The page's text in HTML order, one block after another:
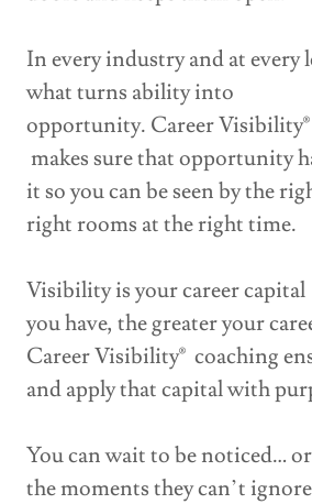
In every industry and at every
what turns ability into
opportunity. Career
makes sure that opportunity
it so you can be seen by the
right rooms at the right time.
Visibility is your career
you have, the greater your
Career Visibility® coaching
and apply that capital with
You can wait to be noticed…
the moments they can’t